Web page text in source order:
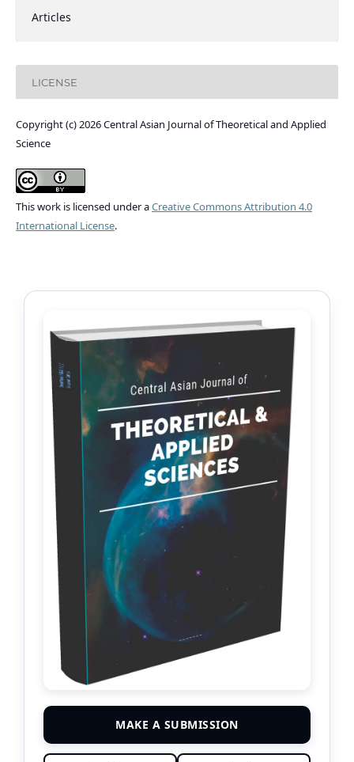
Articles
LICENSE
Copyright (c) 2026 Central Asian Journal of Theoretical and Applied
Science
This work is licensed under aCreative Commons Attribution 4.0
International License.
MAKE A SUBMISSION